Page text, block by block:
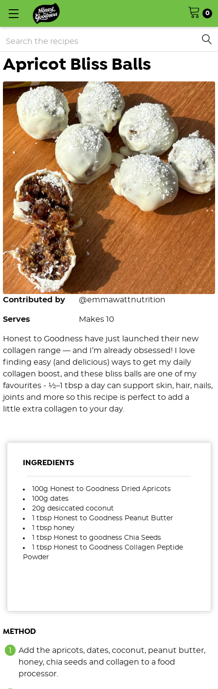
0
Search
Apricot Bliss Balls
Contributed by @emmawattnutrition
Serves Makes 10
Honest to Goodness have just launched their new
collagen range — and I’m already obsessed! I love
finding easy (and delicious) ways to get my daily
collagen boost, and these bliss balls are one of my
favourites - ½–1 tbsp a day can support skin, hair, nails,
joints and more so this recipe is perfect to add a
little extra collagen to your day.
INGREDIENTS
100g Honest to Goodness Dried Apricots
100g dates
20g desiccated coconut
1 tbsp Honest to Goodness Peanut Butter
1 tbsp honey
1 tbsp Honest to goodness Chia Seeds
1 tbsp Honest to Goodness Collagen Peptide
Powder
METHOD
Add the apricots, dates, coconut, peanut butter,
honey, chia seeds and collagen to a food
processor.